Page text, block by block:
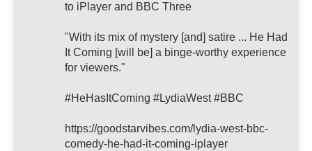
to iPlayer and BBC Three
"With its mix of mystery [and] satire ... He Had
It Coming [will be] a binge-worthy experience
for viewers."
#HeHasItComing #LydiaWest #BBC
https://goodstarvibes.com/lydia-west-bbc-
comedy-he-had-it-coming-iplayer